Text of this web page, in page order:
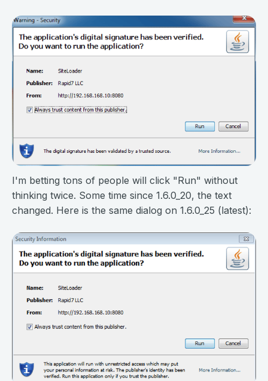
I'm betting tons of people will click "Run" without
thinking twice. Some time since 1.6.0_20, the text
changed. Here is the same dialog on 1.6.0_25 (latest):